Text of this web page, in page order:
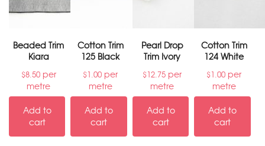
Beaded Trim
Kiara
$8.50per
metre
Add to
cart
Cotton Trim
125 Black
$1.00 per
metre
Add to
cart
Pearl Drop
Trim Ivory
$12.75 per
metre
Add to
cart
Cotton Trim
124 White
$1.00 per
metre
Add to
cart